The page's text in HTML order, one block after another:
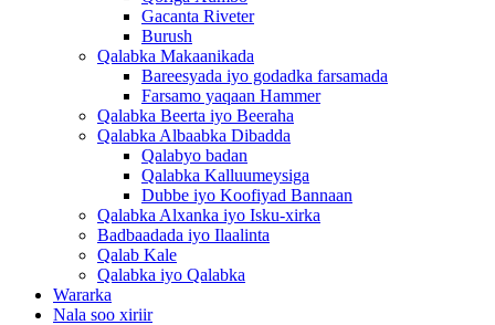
Gacanta Riveter
Burush
Qalabka Makaanikada
Bareesyada iyo godadka farsamada
Farsamo yaqaan Hammer
Qalabka Beerta iyo Beeraha
Qalabka Albaabka Dibadda
Qalabyo badan
Qalabka Kalluumeysiga
Dubbe iyo Koofiyad Bannaan
Qalabka Alxanka iyo Isku-xirka
Badbaadada iyo Ilaalinta
Qalab Kale
Qalabka iyo Qalabka
Wararka
Nala soo xiriir